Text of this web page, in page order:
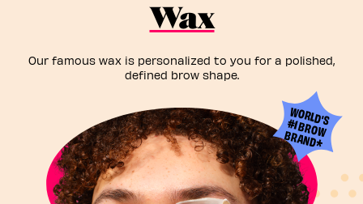
Wax
Our famous wax is personalized to you for a polished,
defined brow shape.
W
ORLD'S
#1 BROW
BRAND*